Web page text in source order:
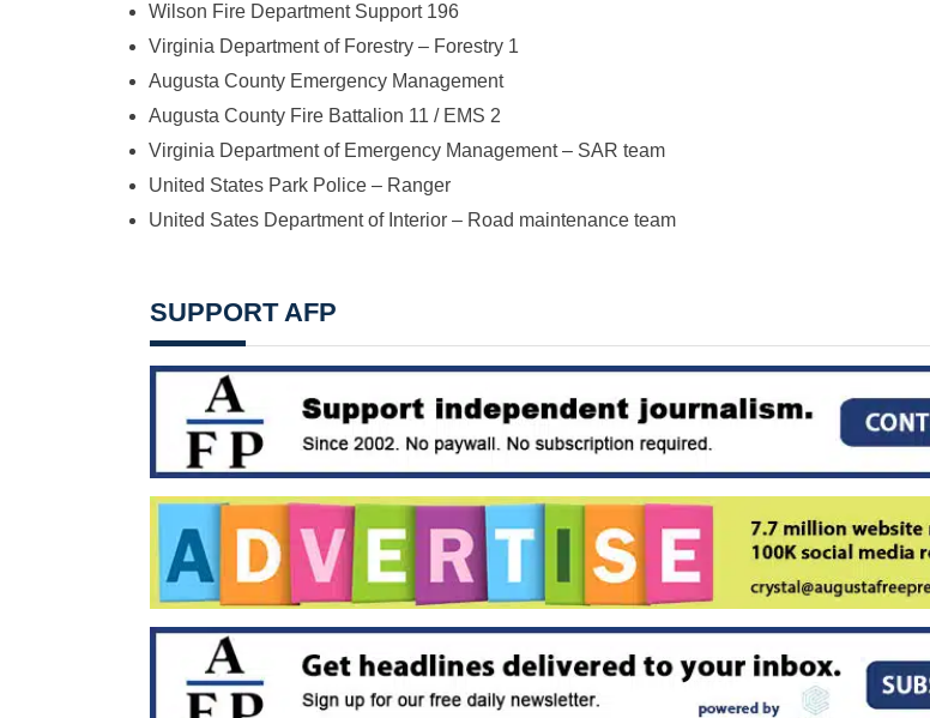
Wilson Fire Department Support 196
Virginia Department of Forestry – Forestry 1
Augusta County Emergency Management
Augusta County Fire Battalion 11 / EMS 2
Virginia Department of Emergency Management – SAR team
United States Park Police – Ranger
United Sates Department of Interior – Road maintenance team
SUPPORT AFP